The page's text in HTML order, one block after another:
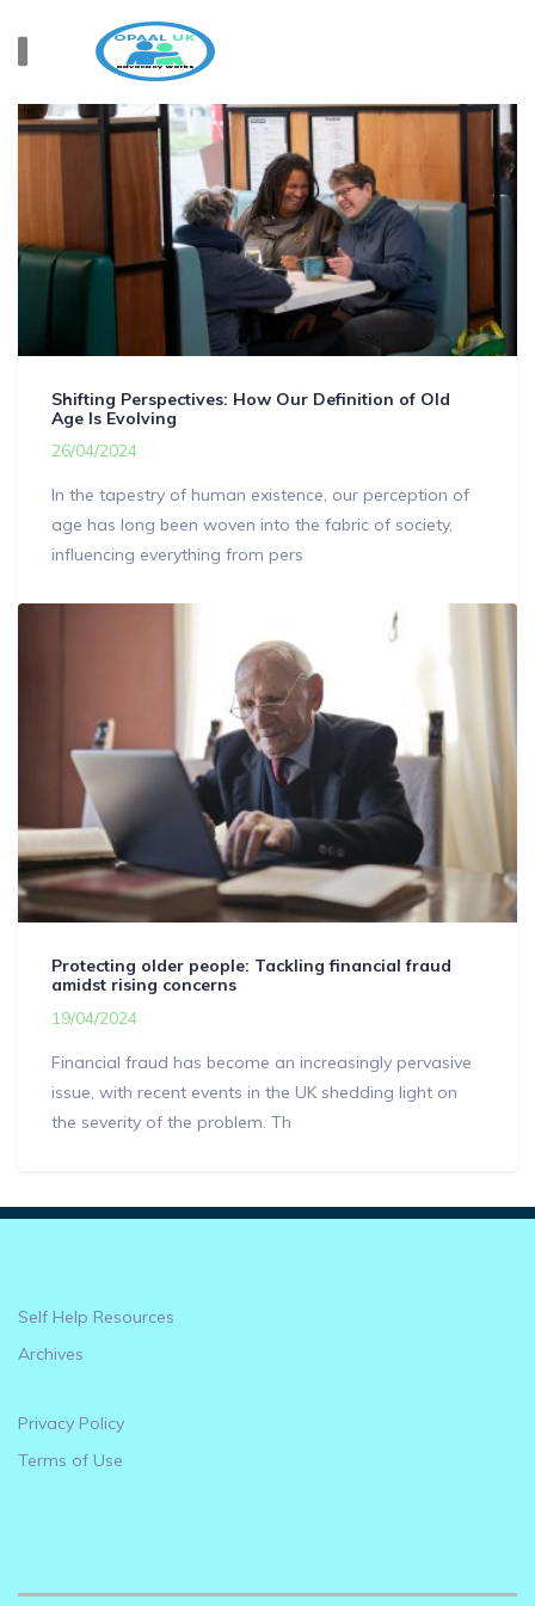
Shifting Perspectives: How Our Definition of Old
Age Is Evolving
26/04/2024
In the tapestry of human existence, our perception of
age has long been woven into the fabric of society,
influencing everything from pers
Protecting older people: Tackling financial fraud
amidst rising concerns
19/04/2024
Financial fraud has become an increasingly pervasive
issue, with recent events in the UK shedding light on
the severity of the problem. Th
Self Help Resources
Archives
Privacy Policy
Terms of Use